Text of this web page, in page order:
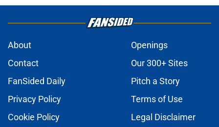
About
Openings
Contact
Our 300+ Sites
FanSided Daily
Pitch a Story
Privacy Policy
Terms of Use
Cookie Policy
Legal Disclaimer